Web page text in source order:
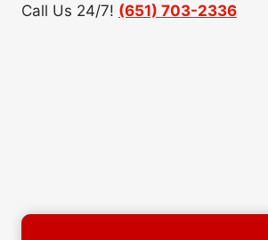
Call Us 24/7! (651) 703-2336